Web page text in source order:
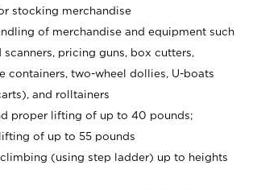
stocking merchandise
of merchandise and equipment such
scanners, pricing guns, box cutters,
containers, two-wheel dollies, U-boats
and rolltainers
proper lifting of up to 40 pounds;
of up to 55 pounds
(using step ladder) up to heights